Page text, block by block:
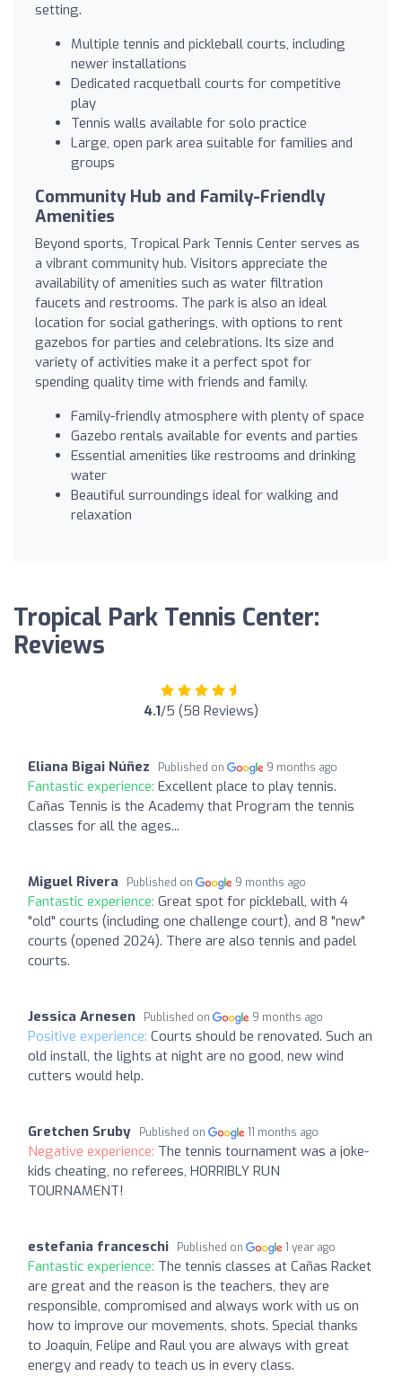
setting.
Multiple tennis and pickleball courts, including
newer installations
Dedicated racquetball courts for competitive
play
Tennis walls available for solo practice
Large, open park area suitable for families and
groups
Community Hub and Family-Friendly
Amenities
Beyond sports, Tropical Park Tennis Center serves as
a vibrant community hub. Visitors appreciate the
availability of amenities such as water filtration
faucets and restrooms. The park is also an ideal
location for social gatherings, with options to rent
gazebos for parties and celebrations. Its size and
variety of activities make it a perfect spot for
spending quality time with friends and family.
Family-friendly atmosphere with plenty of space
Gazebo rentals available for events and parties
Essential amenities like restrooms and drinking
water
Beautiful surroundings ideal for walking and
relaxation
Tropical Park Tennis Center:
Reviews
4.1/5 (58 Reviews)
Eliana Bigai Núñez Published on 9 months ago
Fantastic experience: Excellent place to play tennis.
Cañas Tennis is the Academy that Program the tennis
classes for all the ages...
Miguel Rivera Published on 9 months ago
Fantastic experience: Great spot for pickleball, with 4
"old" courts (including one challenge court), and 8 "new"
courts (opened 2024). There are also tennis and padel
courts.
Jessica Arnesen Published on 9 months ago
Positive experience: Courts should be renovated. Such an
old install, the lights at night are no good, new wind
cutters would help.
Gretchen Sruby Published on 11 months ago
Negative experience: The tennis tournament was a joke-
kids cheating, no referees, HORRIBLY RUN
TOURNAMENT!
estefania franceschi Published on 1 year ago
Fantastic experience: The tennis classes at Cañas Racket
are great and the reason is the teachers, they are
responsible, compromised and always work with us on
how to improve our movements, shots. Special thanks
to Joaquin, Felipe and Raul you are always with great
energy and ready to teach us in every class.